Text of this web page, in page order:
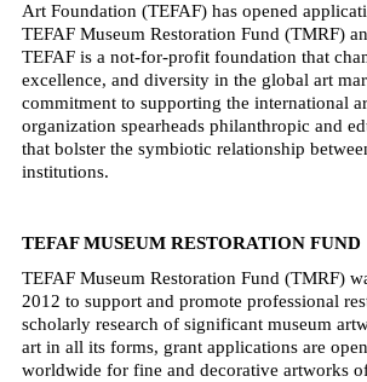
Art Foundation (TEFAF) has opened
TEFAF Museum Restoration Fund (TMRF)
TEFAF is a not-for-profit foundation that
excellence, and diversity in the global art
commitment to supporting the international
organization spearheads philanthropic and
that bolster the symbiotic relationship
institutions.
TEFAF MUSEUM RESTORATION FUND
TEFAF Museum Restoration Fund (TMRF)
2012 to support and promote professional
scholarly research of significant museum
art in all its forms, grant applications are
worldwide for fine and decorative artworks